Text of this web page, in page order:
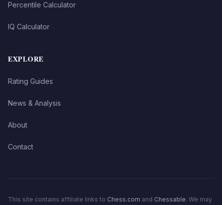
Percentile Calculator
IQ Calculator
EXPLORE
Rating Guides
News & Analysis
About
Contact
This site contains affiliate links to Chess.com and Chessable. We may